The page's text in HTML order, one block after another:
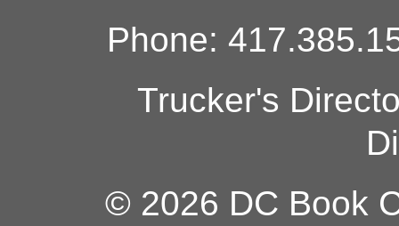
Phone:
Trucker's
© 2026 DC Book